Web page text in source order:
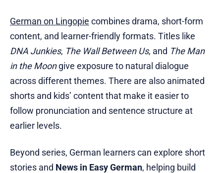
German on Lingopie combines drama, short-form
content, and learner-friendly formats. Titles like
DNA Junkies, The Wall Between Us, and The Man
in the Moongive exposure to natural dialogue
across different themes. There are also animated
shorts and kids’ content that make it easier to
follow pronunciation and sentence structure at
earlier levels.
Beyond series, German learners can explore short
stories and News in Easy German, helping build